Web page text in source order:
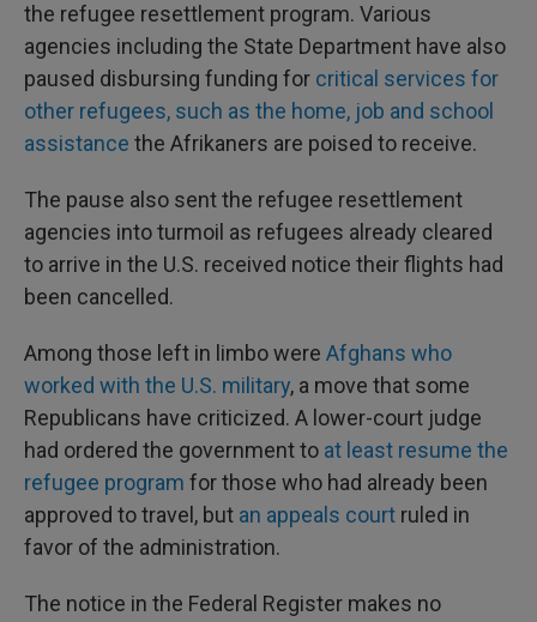
the refugee resettlement program. Various
agencies including the State Department have also
paused disbursing funding for critical services for
other refugees, such as the home, job and school
assistance the Afrikaners are poised to receive.
The pause also sent the refugee resettlement
agencies into turmoil as refugees already cleared
to arrive in the U.S. received notice their flights had
been cancelled.
Among those left in limbo were Afghans who
worked with the U.S. military, a move that some
Republicans have criticized. A lower-court judge
had ordered the government to at least resume the
refugee program for those who had already been
approved to travel, but an appeals court ruled in
favor of the administration.
The notice in the Federal Register makes no